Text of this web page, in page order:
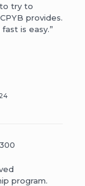
try to
provides.
is easy.”
program.